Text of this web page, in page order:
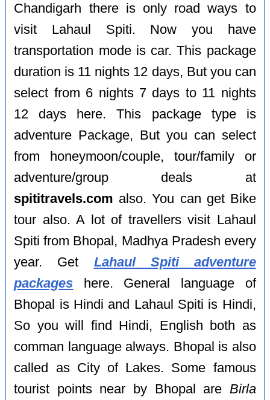
Chandigarh there is only road ways to
visit Lahaul Spiti. Now you have
transportation mode is car. This package
duration is 11 nights 12 days, But you can
select from 6 nights 7 days to 11 nights
12 days here. This package type is
adventure Package, But you can select
from honeymoon/couple, tour/family or
adventure/group deals at
spititravels.com also. You can get Bike
tour also. A lot of travellers visit Lahaul
Spiti from Bhopal, Madhya Pradesh every
year. Get Lahaul Spiti adventure
packages here. General language of
Bhopal is Hindi and Lahaul Spiti is Hindi,
So you will find Hindi, English both as
comman language always. Bhopal is also
called as City of Lakes. Some famous
tourist points near by Bhopal are Birla